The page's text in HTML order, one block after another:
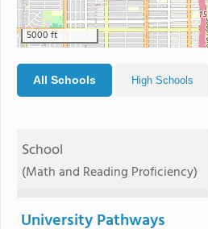
5000 ft
All Schools High Schools
School
(Math and Reading Proficiency)
University Pathways